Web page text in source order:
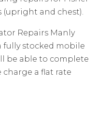
(upright and chest).
Repairs Manly
fully stocked mobile
be able to complete
charge a flat rate